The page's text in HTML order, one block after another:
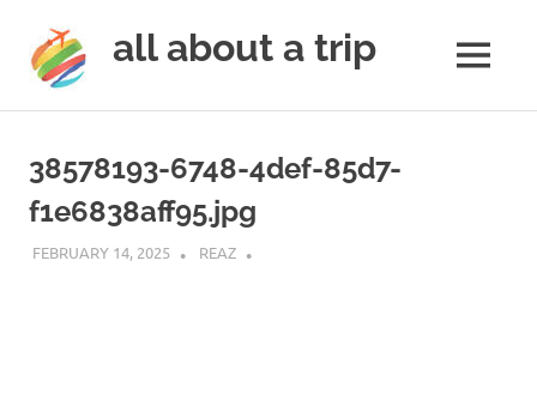
content
all about a trip
next
trip
a
trip
MENU
38578193-6748-4def-85d7-
f1e6838aff95.jpg
FEBRUARY 14, 2025 REAZ